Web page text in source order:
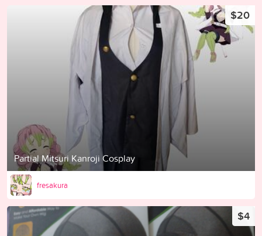
Partial Mitsuri Kanroji Cosplay
$20
fresakura
$4